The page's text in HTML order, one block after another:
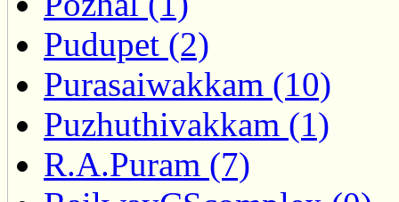
Pudupet (2)
Purasaiwakkam (10)
Puzhuthivakkam (1)
R.A.Puram (7)